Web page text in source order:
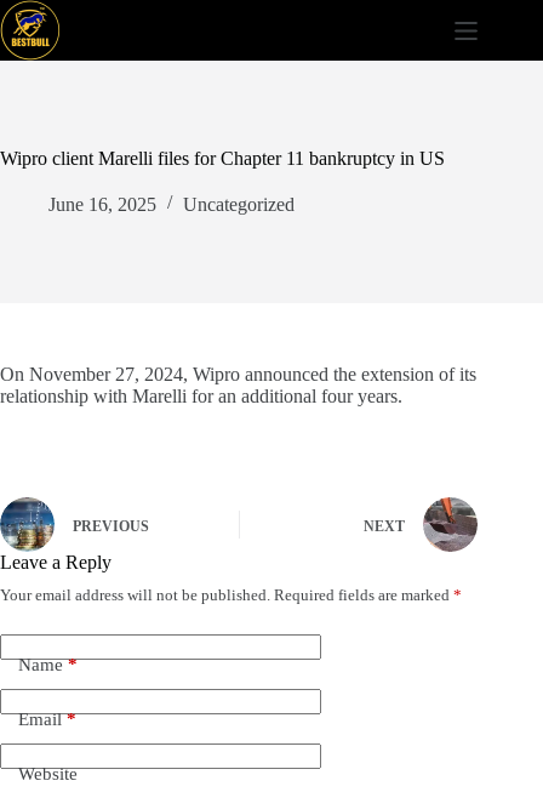
Skip
to
content
Wipro client Marelli files for Chapter 11 bankruptcy in US
June 16, 2025 Uncategorized
On November 27, 2024, Wipro announced the extension of its
relationship with Marelli for an additional four years.
PREVIOUS NEXT
Leave a Reply
Your email address will not be published. Required fields are marked *
Name*
Email*
Website